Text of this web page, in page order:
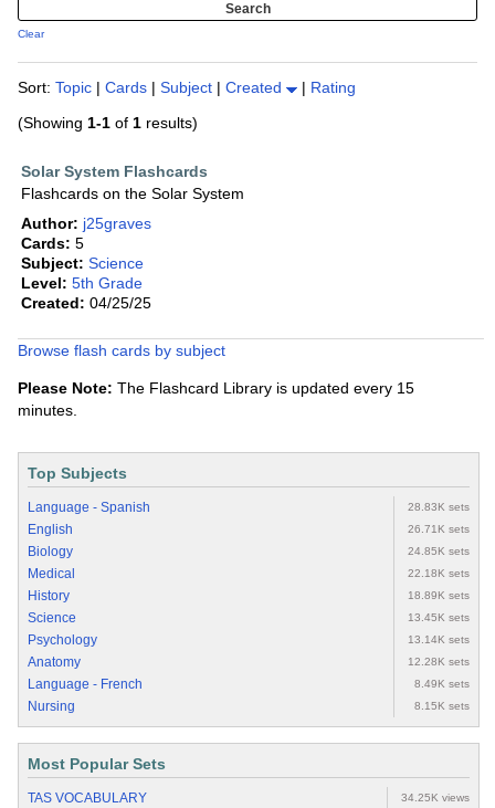
Clear
Sort: Topic | Cards | Subject | Created | Rating
(Showing 1-1 of 1 results)
Solar System Flashcards
Flashcards on the Solar System
Author: j25graves
Cards: 5
Subject: Science
Level: 5th Grade
Created: 04/25/25
Browse flash cards by subject
Please Note: The Flashcard Library is updated every 15
minutes.
Top Subjects
Language - Spanish 28.83K sets
English 26.71K sets
Biology 24.85K sets
Medical 22.18K sets
History 18.89K sets
Science 13.45K sets
Psychology 13.14K sets
Anatomy 12.28K sets
Language - French 8.49K sets
Nursing 8.15K sets
Most Popular Sets
TAS VOCABULARY 34.25K views